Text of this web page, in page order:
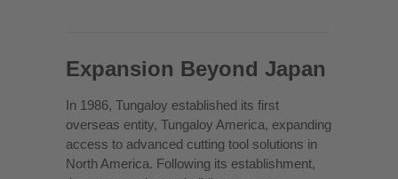
Expansion Beyond Japan
In 1986, Tungaloy established its first
overseas entity, Tungaloy America, expanding
access to advanced cutting tool solutions in
North America. Following its establishment,